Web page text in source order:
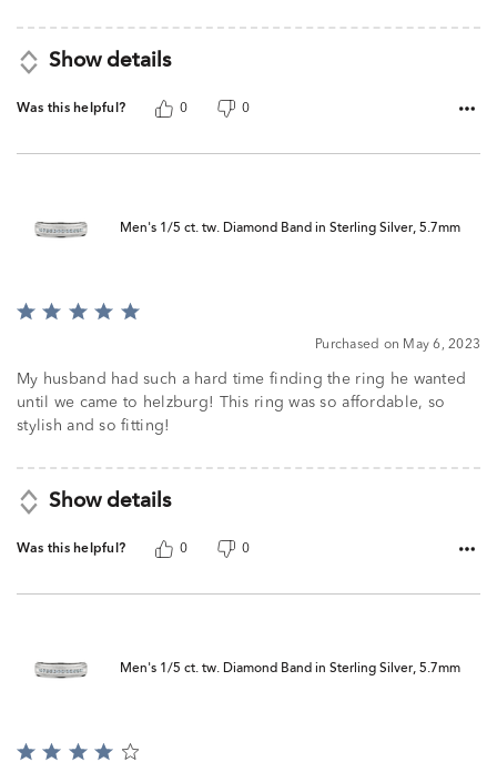
Show details
Was this helpful? 0 0
Men's 1/5 ct. tw. Diamond Band in Sterling Silver, 5.7mm
Rated
of
5
Purchased on May 6, 2023
My husband had such a hard time finding the ring he wanted
until we came to helzburg! This ring was so affordable, so
stylish and so fitting!
Show details
Was this helpful? 0 0
Men's 1/5 ct. tw. Diamond Band in Sterling Silver, 5.7mm
Rated